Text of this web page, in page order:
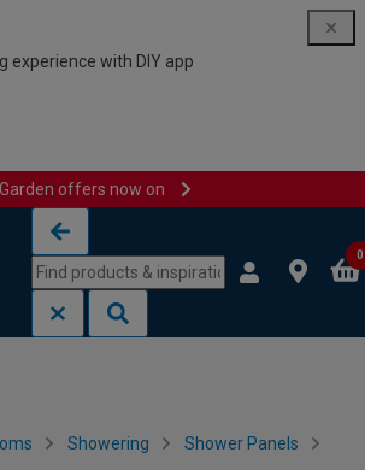
experience with DIY app
Garden offers now on
0
Showering Shower Panels